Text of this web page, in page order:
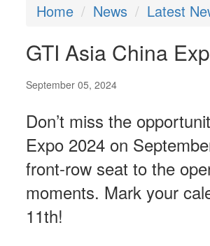
Home News Latest
GTI Asia China
September 05, 2024
Don’t miss the
Expo 2024 on
front-row seat to the
moments. Mark your
11th!